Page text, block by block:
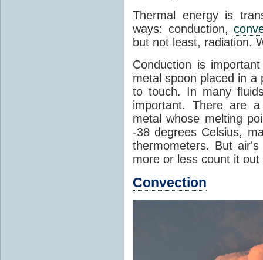
Thermal energy is
ways: conduction,
but not least, radiation.
Conduction is
metal spoon placed in
to touch. In many
important. There are
metal whose melting
-38 degrees Celsius,
thermometers. But
more or less count it
Convection